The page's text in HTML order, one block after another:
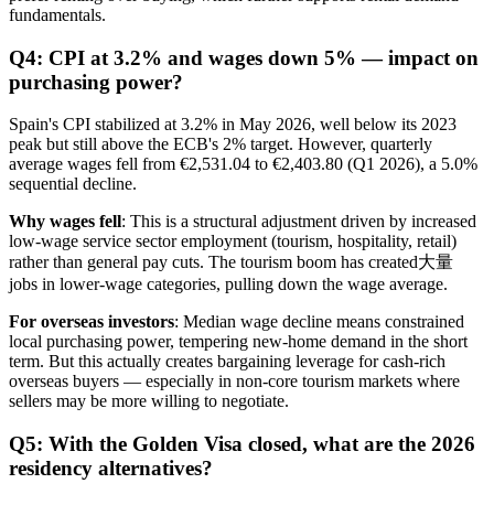
fundamentals.
Q4: CPI at 3.2% and wages down 5% — impact on
purchasing power?
Spain's CPI stabilized at 3.2% in May 2026, well below its 2023
peak but still above the ECB's 2% target. However, quarterly
average wages fell from €2,531.04 to €2,403.80 (Q1 2026), a 5.0%
sequential decline.
Why wages fell: This is a structural adjustment driven by increased
low-wage service sector employment (tourism, hospitality, retail)
rather than general pay cuts. The tourism boom has created大量
jobs in lower-wage categories, pulling down the wage average.
For overseas investors: Median wage decline means constrained
local purchasing power, tempering new-home demand in the short
term. But this actually creates bargaining leverage for cash-rich
overseas buyers — especially in non-core tourism markets where
sellers may be more willing to negotiate.
Q5: With the Golden Visa closed, what are the 2026
residency alternatives?